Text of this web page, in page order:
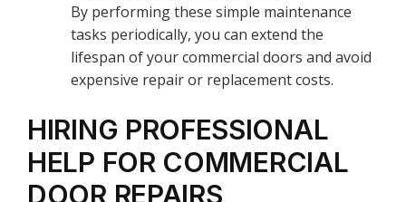
By performing these simple maintenance
tasks periodically, you can extend the
lifespan of your commercial doors and avoid
expensive repair or replacement costs.
HIRING PROFESSIONAL
HELP FOR COMMERCIAL
DOOR REPAIRS